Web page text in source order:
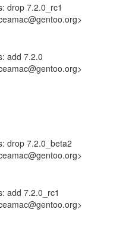
drop 7.2.0_rc1
add 7.2.0
drop 7.2.0_beta2
add 7.2.0_rc1